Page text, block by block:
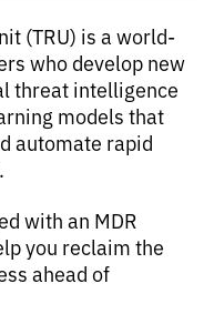
(TRU) is a world-
who develop new
threat intelligence
models that
automate rapid
with an MDR
you reclaim the
ahead of